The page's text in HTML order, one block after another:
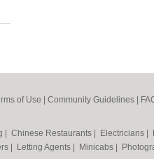
of Use Community Guidelines
Chinese Restaurants Electricians
Letting Agents Minicabs